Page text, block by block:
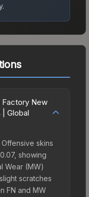
New
Global
skins
showing
Wear (MW)
scratches
FN and MW